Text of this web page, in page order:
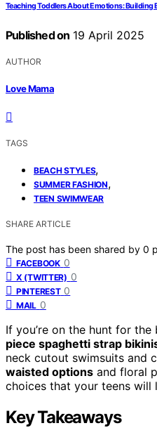
Teaching Toddlers About Emotions: Building
Published on 19 April 2025
AUTHOR
Love Mama
TAGS
BEACH STYLES,
SUMMER FASHION,
TEEN SWIMWEAR
SHARE ARTICLE
The post has been shared by 0
FACEBOOK 0
X (TWITTER) 0
PINTEREST 0
MAIL 0
If you’re on the hunt for the
piece spaghetti strap
neck cutout swimsuits and
waisted options and floral
choices that your teens will
Key Takeaways